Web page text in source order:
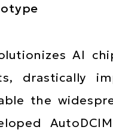
AI
drastically
the